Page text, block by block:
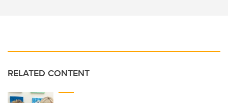
RELATED CONTENT